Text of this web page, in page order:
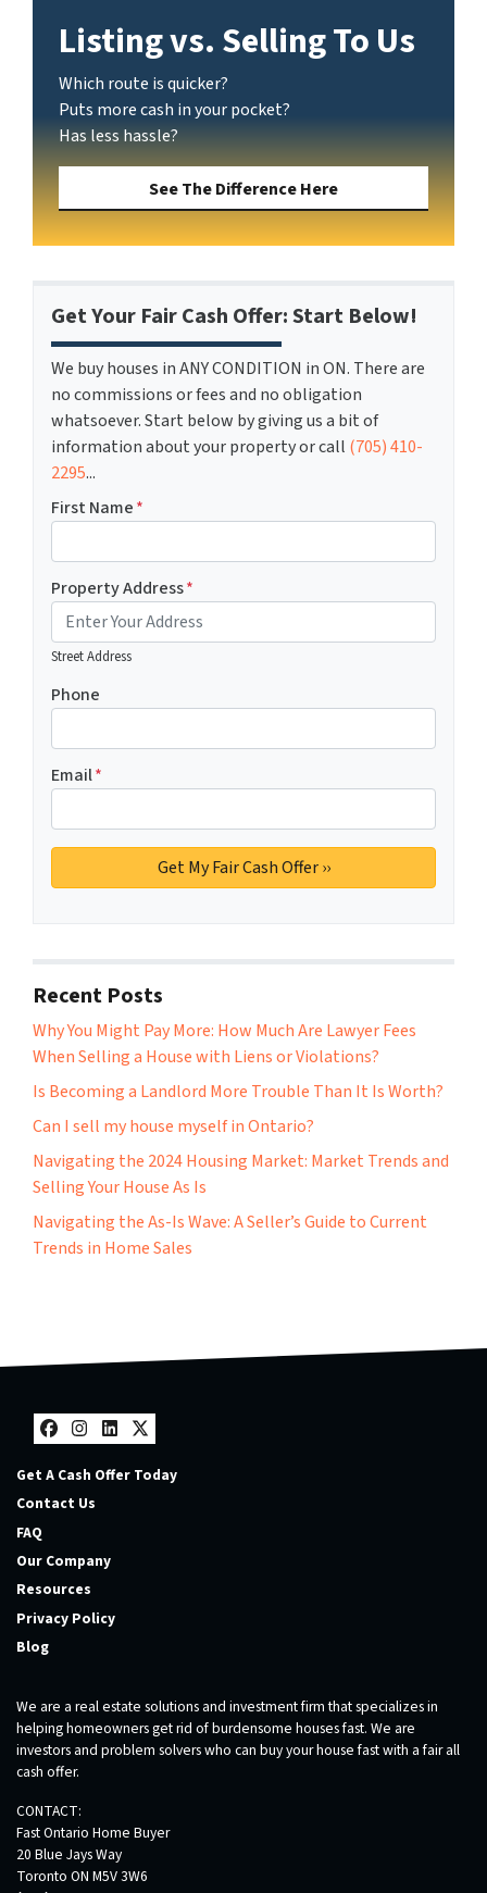
Listing vs. Selling To Us
Which route is quicker?
Puts more cash in your pocket?
Has less hassle?
See The Difference Here
Get Your Fair Cash Offer: Start Below!
We buy houses in ANY CONDITION in ON. There are
no commissions or fees and no obligation
whatsoever. Start below by giving us a bit of
information about your property or call (705) 410-
2295...
First Name*
Property Address*
Street Address
Phone
Email*
Recent Posts
Why You Might Pay More: How Much Are Lawyer Fees
When Selling a House with Liens or Violations?
Is Becoming a Landlord More Trouble Than It Is Worth?
Can I sell my house myself in Ontario?
Navigating the 2024 Housing Market: Market Trends and
Selling Your House As Is
Navigating the As-Is Wave: A Seller’s Guide to Current
Trends in Home Sales
Facebook
Instagram
LinkedIn
Twitter
Get A Cash Offer Today
Contact Us
FAQ
Our Company
Resources
Privacy Policy
Blog
We are a real estate solutions and investment firm that specializes in
helping homeowners get rid of burdensome houses fast. We are
investors and problem solvers who can buy your house fast with a fair all
cash offer.
CONTACT:
Fast Ontario Home Buyer
20 Blue Jays Way
Toronto ON M5V 3W6